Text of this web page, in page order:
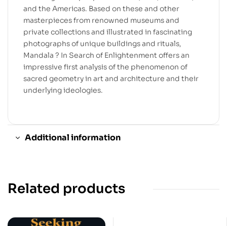
and the Americas. Based on these and other
masterpieces from renowned museums and
private collections and illustrated in fascinating
photographs of unique buildings and rituals,
Mandala ? In Search of Enlightenment offers an
impressive first analysis of the phenomenon of
sacred geometry in art and architecture and their
underlying ideologies.
Additional information
Related products